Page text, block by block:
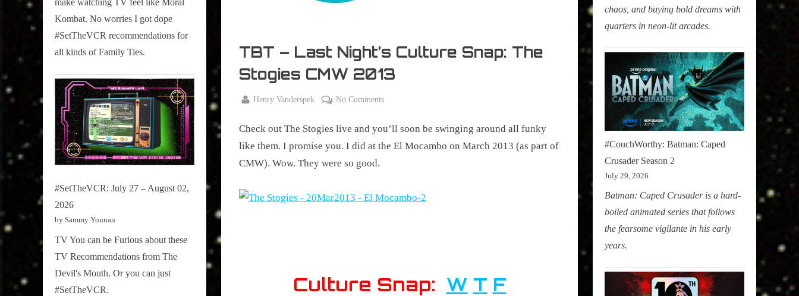
Pop
Culture.
TBT – Last Night’s Culture Snap: The
Stogies CMW 2013
on
28,
2016
By
Henry Vanderspek No Commentson
–
Last
The
Check out The Stogies live and you’ll soon be swinging around all funky
like them. I promise you. I did at the El Mocambo on March 2013 (as part of
CMW). Wow. They were so good.
Culture Snap: W T F
make watching TV feel like Moral
Kombat. No worries I got dope
#SetTheVCR recommendations for
all kinds of Family Ties.
#SetTheVCR: July 27 – August 02,
2026
by Sammy Younan
TV You can be Furious about these
TV Recommendations from The
Devil's Mouth. Or you can just
#SetTheVCR.
chaos, and buying bold dreams with
quarters in neon-lit arcades.
#CouchWorthy: Batman: Caped
Crusader Season 2
July 29, 2026
Batman: Caped Crusader is a hard-
boiled animated series that follows
the fearsome vigilante in his early
years.